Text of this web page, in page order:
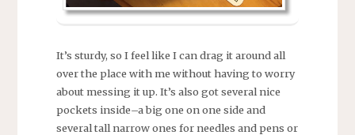
It’s sturdy, so I feel like I can drag it around all
over the place with me without having to worry
about messing it up. It’s also got several nice
pockets inside–a big one on one side and
several tall narrow ones for needles and pens or